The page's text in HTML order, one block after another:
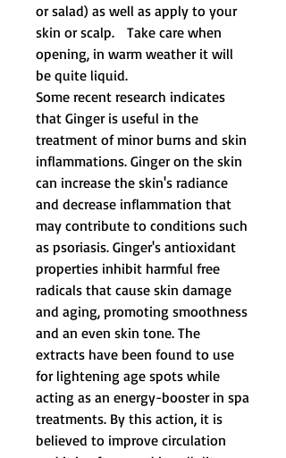
or salad) as well as apply to your
skin or scalp. Take care when
opening, in warm weather it will
be quite liquid.
Some recent research indicates
that Ginger is useful in the
treatment of minor burns and skin
inflammations. Ginger on the skin
can increase the skin's radiance
and decrease inflammation that
may contribute to conditions such
as psoriasis. Ginger's antioxidant
properties inhibit harmful free
radicals that cause skin damage
and aging, promoting smoothness
and an even skin tone. The
extracts have been found to use
for lightening age spots while
acting as an energy-booster in spa
treatments. By this action, it is
believed to improve circulation